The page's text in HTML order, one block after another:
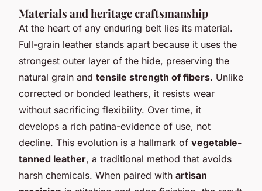
Materials and heritage craftsmanship
At the heart of any enduring belt lies its material.
Full-grain leather stands apart because it uses the
strongest outer layer of the hide, preserving the
natural grain and tensile strength of fibers. Unlike
corrected or bonded leathers, it resists wear
without sacrificing flexibility. Over time, it
develops a rich patina-evidence of use, not
decline. This evolution is a hallmark of vegetable-
tanned leather, a traditional method that avoids
harsh chemicals. When paired with artisan